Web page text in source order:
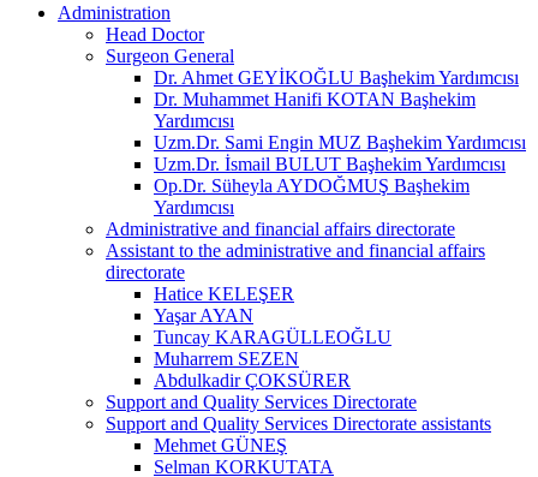
Administration
Head Doctor
Surgeon General
Dr. Ahmet GEYİKOĞLU Başhekim Yardımcısı
Dr. Muhammet Hanifi KOTAN Başhekim
Yardımcısı
Uzm.Dr. Sami Engin MUZ Başhekim Yardımcısı
Uzm.Dr. İsmail BULUT Başhekim Yardımcısı
Op.Dr. Süheyla AYDOĞMUŞ Başhekim
Yardımcısı
Administrative and financial affairs directorate
Assistant to the administrative and financial affairs
directorate
Hatice KELEŞER
Yaşar AYAN
Tuncay KARAGÜLLEOĞLU
Muharrem SEZEN
Abdulkadir ÇOKSÜRER
Support and Quality Services Directorate
Support and Quality Services Directorate assistants
Mehmet GÜNEŞ
Selman KORKUTATA